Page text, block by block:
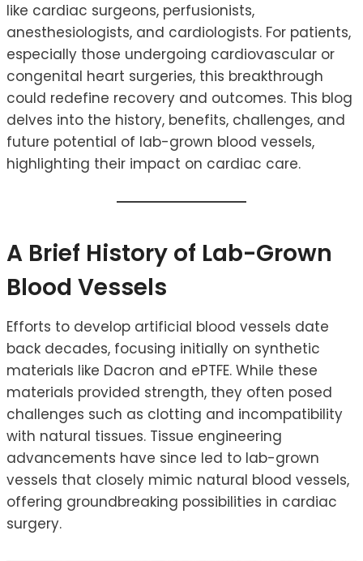
like cardiac surgeons, perfusionists,
anesthesiologists, and cardiologists. For patients,
especially those undergoing cardiovascular or
congenital heart surgeries, this breakthrough
could redefine recovery and outcomes. This blog
delves into the history, benefits, challenges, and
future potential of lab-grown blood vessels,
highlighting their impact on cardiac care.
A Brief History of Lab-Grown
Blood Vessels
Efforts to develop artificial blood vessels date
back decades, focusing initially on synthetic
materials like Dacron and ePTFE. While these
materials provided strength, they often posed
challenges such as clotting and incompatibility
with natural tissues. Tissue engineering
advancements have since led to lab-grown
vessels that closely mimic natural blood vessels,
offering groundbreaking possibilities in cardiac
surgery.